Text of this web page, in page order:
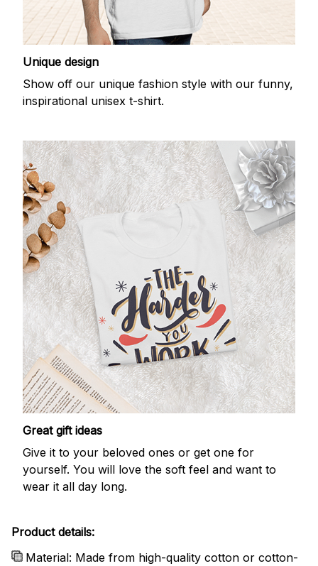
Unique design
Show off our unique fashion style with our funny,
inspirational unisex t-shirt.
Great gift ideas
Give it to your beloved ones or get one for
yourself. You will love the soft feel and want to
wear it all day long.
Product details:
Material: Made from high-quality cotton or cotton-